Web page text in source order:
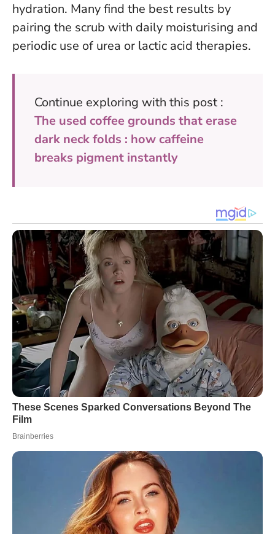
hydration. Many find the best results by
pairing the scrub with daily moisturising and
periodic use of urea or lactic acid therapies.
Continue exploring with this post :
The used coffee grounds that erase
dark neck folds : how caffeine
breaks pigment instantly